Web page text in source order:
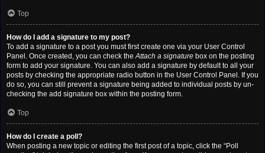
Top
How do I add a signature to my post?
To add a signature to a post you must first create one via your User Control
Panel. Once created, you can check theAttach a signature box on the posting
form to add your signature. You can also add a signature by default to all your
posts by checking the appropriate radio button in the User Control Panel. If you
do so, you can still prevent a signature being added to individual posts by un-
checking the add signature box within the posting form.
Top
How do I create a poll?
When posting a new topic or editing the first post of a topic, click the “Poll